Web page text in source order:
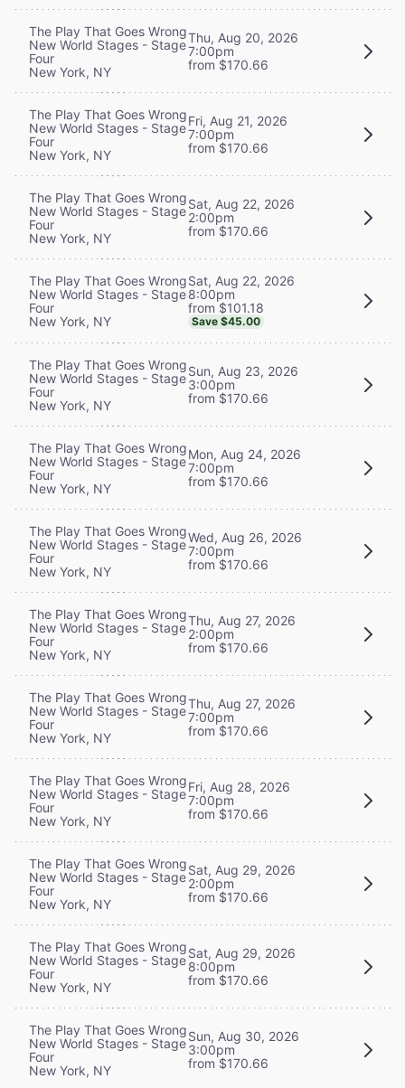
The Play That Goes Wrong
New World Stages - Stage
Four
New York, NY
Thu, Aug 20, 2026
7:00pm
from $170.66
The Play That Goes Wrong
New World Stages - Stage
Four
New York, NY
Fri, Aug 21, 2026
7:00pm
from $170.66
The Play That Goes Wrong
New World Stages - Stage
Four
New York, NY
Sat, Aug 22, 2026
2:00pm
from $170.66
The Play That Goes Wrong
New World Stages - Stage
Four
New York, NY
Sat, Aug 22, 2026
8:00pm
from $101.18
Save $45.00
The Play That Goes Wrong
New World Stages - Stage
Four
New York, NY
Sun, Aug 23, 2026
3:00pm
from $170.66
The Play That Goes Wrong
New World Stages - Stage
Four
New York, NY
Mon, Aug 24, 2026
7:00pm
from $170.66
The Play That Goes Wrong
New World Stages - Stage
Four
New York, NY
Wed, Aug 26, 2026
7:00pm
from $170.66
The Play That Goes Wrong
New World Stages - Stage
Four
New York, NY
Thu, Aug 27, 2026
2:00pm
from $170.66
The Play That Goes Wrong
New World Stages - Stage
Four
New York, NY
Thu, Aug 27, 2026
7:00pm
from $170.66
The Play That Goes Wrong
New World Stages - Stage
Four
New York, NY
Fri, Aug 28, 2026
7:00pm
from $170.66
The Play That Goes Wrong
New World Stages - Stage
Four
New York, NY
Sat, Aug 29, 2026
2:00pm
from $170.66
The Play That Goes Wrong
New World Stages - Stage
Four
New York, NY
Sat, Aug 29, 2026
8:00pm
from $170.66
The Play That Goes Wrong
New World Stages - Stage
Four
New York, NY
Sun, Aug 30, 2026
3:00pm
from $170.66